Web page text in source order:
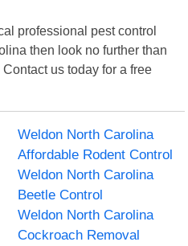
professional pest control
then look no further than
us today for a free
Weldon North Carolina
Affordable Rodent Control
Weldon North Carolina
Beetle Control
Weldon North Carolina
Cockroach Removal